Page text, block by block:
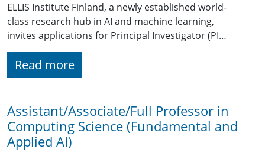
ELLIS Institute Finland, a newly established world-
class research hub in AI and machine learning,
invites applications for Principal Investigator (PI…
Read more
Assistant/Associate/Full Professor in
Computing Science (Fundamental and
Applied AI)